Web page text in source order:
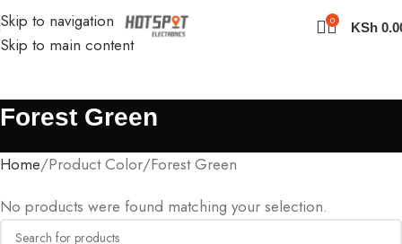
Skip to navigation
Skip to main content
0 KSh
Forest Green
Home Product Color Forest Green
No products were found matching your selection.